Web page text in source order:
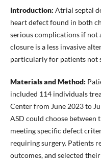
Introduction: Atrial septal
heart defect found in both
serious complications if not
closure is a less invasive
particularly for patients not
Materials and Method:
included 114 individuals
Center from June 2023 to
ASD could choose between
meeting specific defect
requiring surgery. Patients
outcomes, and selected